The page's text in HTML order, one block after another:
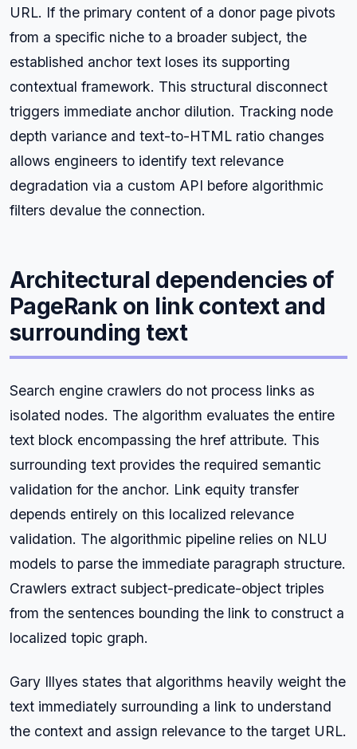
URL. If the primary content of a donor page pivots
from a specific niche to a broader subject, the
established anchor text loses its supporting
contextual framework. This structural disconnect
triggers immediate anchor dilution. Tracking node
depth variance and text-to-HTML ratio changes
allows engineers to identify text relevance
degradation via a custom API before algorithmic
filters devalue the connection.
Architectural dependencies of
PageRank on link context and
surrounding text
Search engine crawlers do not process links as
isolated nodes. The algorithm evaluates the entire
text block encompassing the href attribute. This
surrounding text provides the required semantic
validation for the anchor. Link equity transfer
depends entirely on this localized relevance
validation. The algorithmic pipeline relies on NLU
models to parse the immediate paragraph structure.
Crawlers extract subject-predicate-object triples
from the sentences bounding the link to construct a
localized topic graph.
Gary Illyes states that algorithms heavily weight the
text immediately surrounding a link to understand
the context and assign relevance to the target URL.